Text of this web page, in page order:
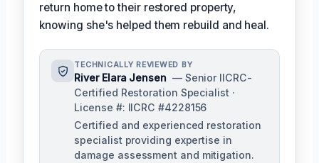
return home to their restored property,
knowing she's helped them rebuild and heal.
TECHNICALLY REVIEWED BY
River Elara Jensen — Senior IICRC-
Certified Restoration Specialist ·
License #: IICRC #4228156
Certified and experienced restoration
specialist providing expertise in
damage assessment and mitigation.